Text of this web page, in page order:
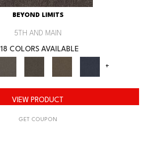
BEYOND LIMITS
5TH AND MAIN
18 COLORS AVAILABLE
+
VIEW PRODUCT
GET COUPON